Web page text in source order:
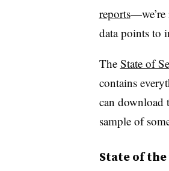
reports—we’re
data points to
The State of
contains
can download
sample of
State of the